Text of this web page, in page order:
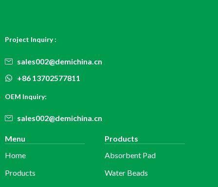
Project Inquiry :
sales002@demichina.cn
+86 13702577811
OEM Inquiry:
sales002@demichina.cn
Menu
Home
Products
Products
Absorbent Pad
Water Beads